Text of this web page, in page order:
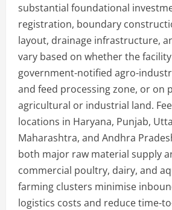
substantial foundational
registration, boundary
layout, drainage infrastructure,
vary based on whether the
government-notified agro-
and feed processing zone, or on
agricultural or industrial land.
locations in Haryana, Punjab,
Maharashtra, and Andhra
both major raw material supply
commercial poultry, dairy, and
farming clusters minimise
logistics costs and reduce time-